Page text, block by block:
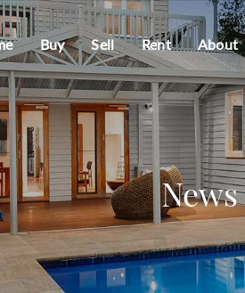
Buy Sell Rent About
News